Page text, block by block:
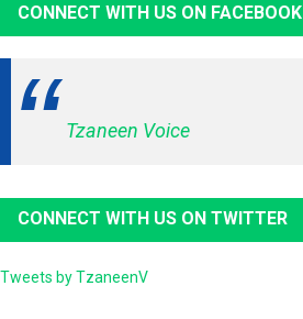
CONNECT WITH US ON FACEBOOK
Tzaneen Voice
CONNECT WITH US ON TWITTER
Tweets by TzaneenV